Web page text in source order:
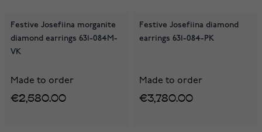
Festive Josefiina morganite
diamond earrings 631-084M-
VK
Made to order
€2,580.00
Festive Josefiina diamond
earrings 631-084-PK
Made to order
€3,780.00